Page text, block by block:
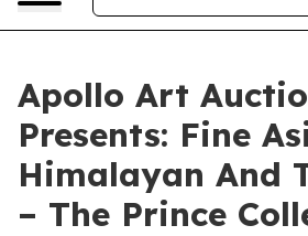
Apollo Art
Presents: Fine
Himalayan And
– The Prince